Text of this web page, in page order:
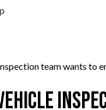
team wants to